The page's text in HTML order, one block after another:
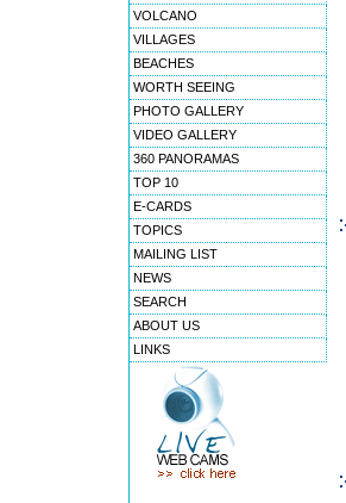
VOLCANO
VILLAGES
BEACHES
WORTH SEEING
PHOTO GALLERY
VIDEO GALLERY
360 PANORAMAS
TOP 10
E-CARDS
TOPICS
MAILING LIST
NEWS
SEARCH
ABOUT US
LINKS